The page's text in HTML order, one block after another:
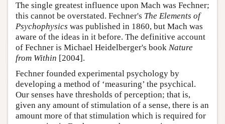
The single greatest influence upon Mach was Fechner;
this cannot be overstated. Fechner's The Elements of
Psychophysics was published in 1860, but Mach was
aware of the ideas in it before. The definitive account
of Fechner is Michael Heidelberger's book Nature
from Within [2004].
Fechner founded experimental psychology by
developing a method of ‘measuring’ the psychical.
Our senses have thresholds of perception; that is,
given any amount of stimulation of a sense, there is an
amount more of that stimulation which is required for